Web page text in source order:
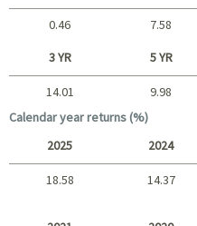
Short term
0.46 7.58
Long term
3 YR 5 YR
14.01 9.98
Calendar year returns (%)
2025 2024
18.58 14.37